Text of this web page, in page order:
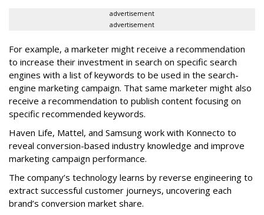
advertisement
advertisement
For example, a marketer might receive a recommendation
to increase their investment in search on specific search
engines with a list of keywords to be used in the search-
engine marketing campaign. That same marketer might also
receive a recommendation to publish content focusing on
specific recommended keywords.
Haven Life, Mattel, and Samsung work with Konnecto to
reveal conversion-based industry knowledge and improve
marketing campaign performance.
The company’s technology learns by reverse engineering to
extract successful customer journeys, uncovering each
brand’s conversion market share.